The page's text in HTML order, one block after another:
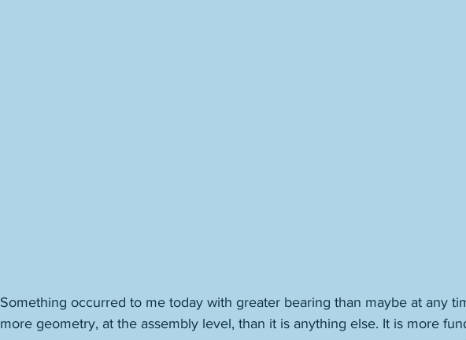
Something occurred to me today with greater bearing than maybe at any
more geometry, at the assembly level, than it is anything else. It is more